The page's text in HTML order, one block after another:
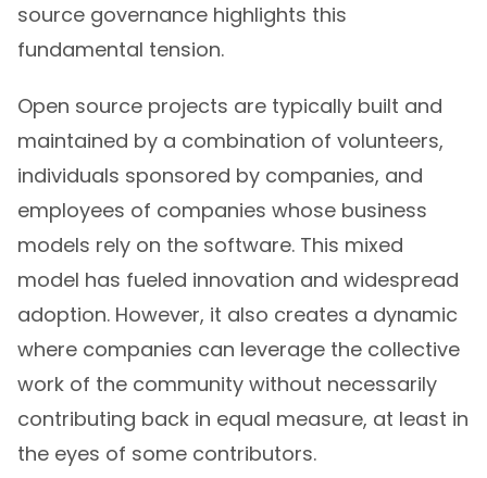
source governance highlights this
fundamental tension.
Open source projects are typically built and
maintained by a combination of volunteers,
individuals sponsored by companies, and
employees of companies whose business
models rely on the software. This mixed
model has fueled innovation and widespread
adoption. However, it also creates a dynamic
where companies can leverage the collective
work of the community without necessarily
contributing back in equal measure, at least in
the eyes of some contributors.